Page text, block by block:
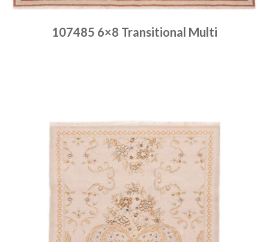
107485 6×8 Transitional Multi